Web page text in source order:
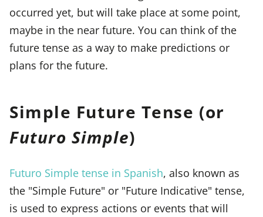
occurred yet, but will take place at some point,
maybe in the near future. You can think of the
future tense as a way to make predictions or
plans for the future.
Simple Future Tense (or
Futuro Simple)
Futuro Simple tense in Spanish, also known as
the "Simple Future" or "Future Indicative" tense,
is used to express actions or events that will